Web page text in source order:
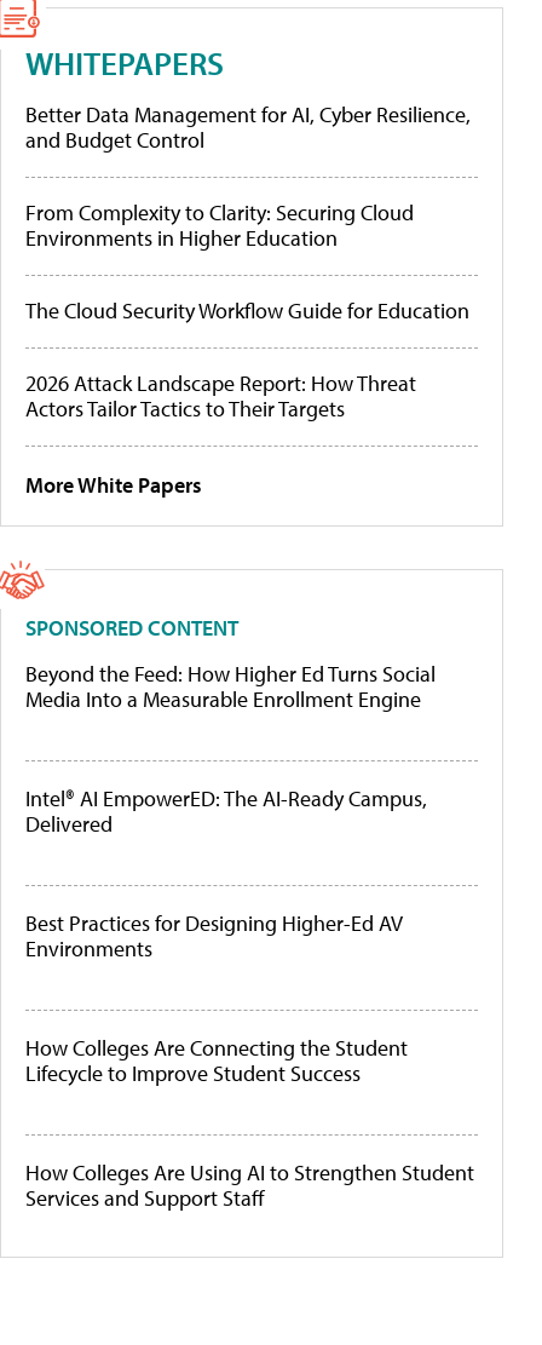
WHITEPAPERS
Better Data Management for AI, Cyber Resilience,
and Budget Control
From Complexity to Clarity: Securing Cloud
Environments in Higher Education
The Cloud Security Workflow Guide for Education
2026 Attack Landscape Report: How Threat
Actors Tailor Tactics to Their Targets
More White Papers
SPONSORED CONTENT
Beyond the Feed: How Higher Ed Turns Social
Media Into a Measurable Enrollment Engine
Intel® AI EmpowerED: The AI-Ready Campus,
Delivered
Best Practices for Designing Higher-Ed AV
Environments
How Colleges Are Connecting the Student
Lifecycle to Improve Student Success
How Colleges Are Using AI to Strengthen Student
Services and Support Staff